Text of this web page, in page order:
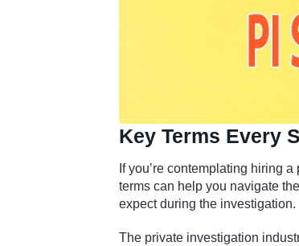
Key Terms Every
If you’re contemplating hiring
terms can help you navigate
expect during the investigation.
The private investigation